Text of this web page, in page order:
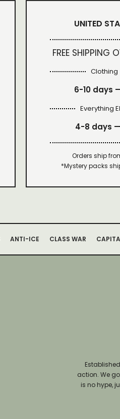
UNITED
FREE SHIPPING
Clothing
6-10 days
Everything
4-8 days —
Orders ship
*Mystery packs
ANTI-ICE CLASS WAR
action.We
is no hype,